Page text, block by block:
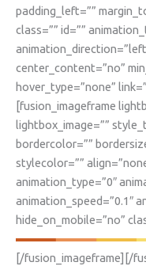
padding_left=””
class=”” id=””
center_content=”no”
hover_type=”none”
[fusion_imageframe
lightbox_image=””
bordercolor=””
stylecolor=””
animation_type=”0″
animation_speed=”0.1″
hide_on_mobile=”no”
[/fusion_imageframe][/